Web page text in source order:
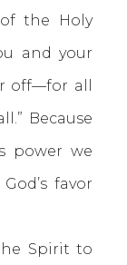
the Holy
and your
off—for all
Because
power we
favor
Spirit to